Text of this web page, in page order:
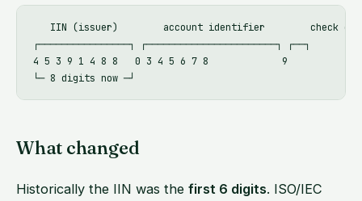
IIN (issuer)        account identifier        check
┌────────────────┐ ┌───────────────────────┐ ┌──┐
4 5 3 9 1 4 8 8   0 3 4 5 6 7 8             9
What changed
Historically the IIN was the first 6 digits. ISO/IEC